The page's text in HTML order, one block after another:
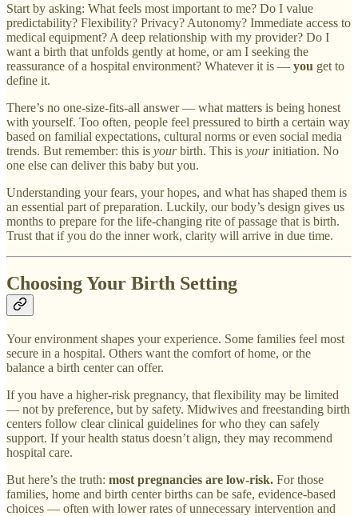
Start by asking: What feels most important to me? Do I value
predictability? Flexibility? Privacy? Autonomy? Immediate access to
medical equipment? A deep relationship with my provider? Do I
want a birth that unfolds gently at home, or am I seeking the
reassurance of a hospital environment? Whatever it is — you get to
define it.
There’s no one-size-fits-all answer — what matters is being honest
with yourself. Too often, people feel pressured to birth a certain way
based on familial expectations, cultural norms or even social media
trends. But remember: this is yourbirth. This is yourinitiation. No
one else can deliver this baby but you.
Understanding your fears, your hopes, and what has shaped them is
an essential part of preparation. Luckily, our body’s design gives us
months to prepare for the life-changing rite of passage that is birth.
Trust that if you do the inner work, clarity will arrive in due time.
Choosing Your Birth Setting
Your environment shapes your experience. Some families feel most
secure in a hospital. Others want the comfort of home, or the
balance a birth center can offer.
If you have a higher-risk pregnancy, that flexibility may be limited
— not by preference, but by safety. Midwives and freestanding birth
centers follow clear clinical guidelines for who they can safely
support. If your health status doesn’t align, they may recommend
hospital care.
But here’s the truth: most pregnancies are low-risk. For those
families, home and birth center births can be safe, evidence-based
choices — often with lower rates of unnecessary intervention and